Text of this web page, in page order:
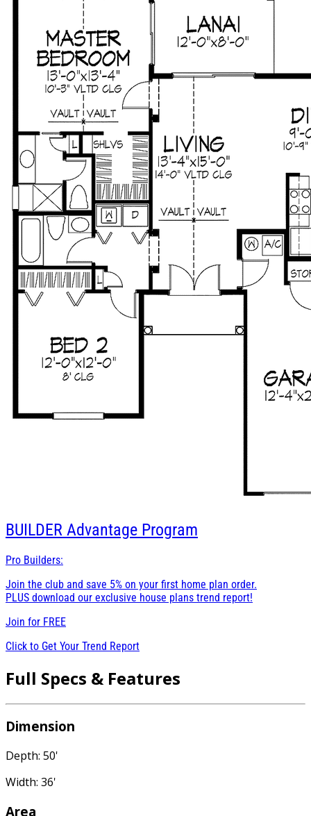
BUILDER Advantage Program
Pro Builders:
Join the club and save 5% on your first home plan order.
PLUS download our exclusive house plans trend report!
Join for FREE
Click to Get Your Trend Report
Full Specs & Features
Dimension
Depth: 50'
Width: 36'
Area